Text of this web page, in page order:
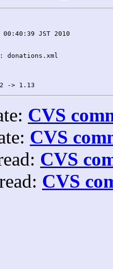
CVS
CVS
CVS
CVS